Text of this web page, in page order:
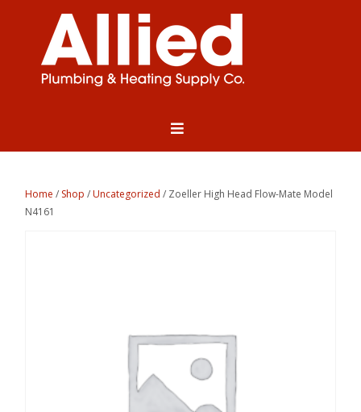
Home / Shop /Uncategorized / Zoeller High Head Flow-Mate Model
N4161